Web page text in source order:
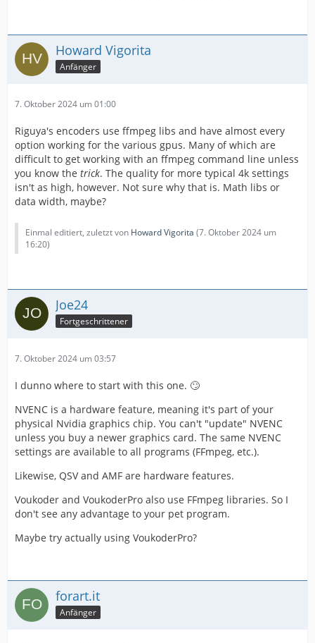
Howard Vigorita
Anfänger
7. Oktober 2024 um 01:00
Riguya's encoders use ffmpeg libs and have almost every
option working for the various gpus. Many of which are
difficult to get working with an ffmpeg command line unless
you know the trick. The quality for more typical 4k settings
isn't as high, however. Not sure why that is. Math libs or
data width, maybe?
Einmal editiert, zuletzt von Howard Vigorita (7. Oktober 2024 um
16:20)
Joe24
Fortgeschrittener
7. Oktober 2024 um 03:57
I dunno where to start with this one. 🙄
NVENC is a hardware feature, meaning it's part of your
physical Nvidia graphics chip. You can't "update" NVENC
unless you buy a newer graphics card. The same NVENC
settings are available to all programs (FFmpeg, etc.).
Likewise, QSV and AMF are hardware features.
Voukoder and VoukoderPro also use FFmpeg libraries. So I
don't see any advantage to your pet program.
Maybe try actually using VoukoderPro?
forart.it
Anfänger